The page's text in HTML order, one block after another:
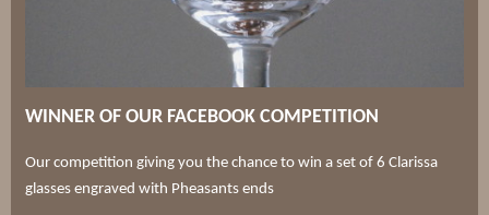
WINNER OF OUR FACEBOOK COMPETITION
Our competition giving you the chance to win a set of 6 Clarissa
glasses engraved with Pheasants ends